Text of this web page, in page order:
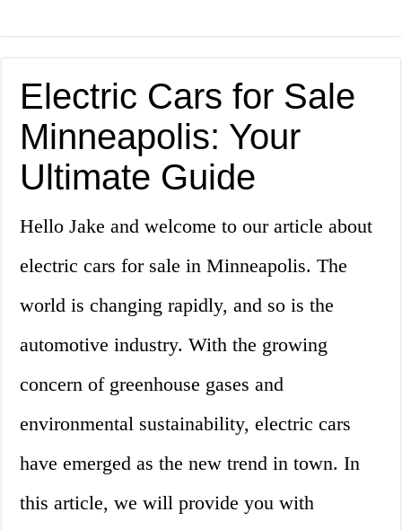
Electric Cars for Sale
Minneapolis: Your
Ultimate Guide
Hello Jake and welcome to our article about
electric cars for sale in Minneapolis. The
world is changing rapidly, and so is the
automotive industry. With the growing
concern of greenhouse gases and
environmental sustainability, electric cars
have emerged as the new trend in town. In
this article, we will provide you with